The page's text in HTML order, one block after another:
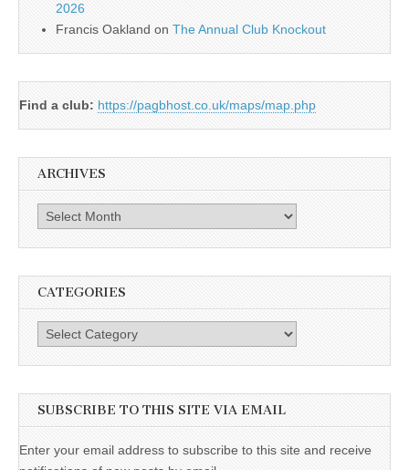
2026
Francis Oakland on The Annual Club Knockout
Find a club: https://pagbhost.co.uk/maps/map.php
ARCHIVES
Archives
CATEGORIES
Categories
SUBSCRIBE TO THIS SITE VIA EMAIL
Enter your email address to subscribe to this site and receive